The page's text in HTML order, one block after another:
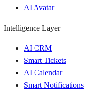
AI Avatar
Intelligence Layer
AI CRM
Smart Tickets
AI Calendar
Smart Notifications